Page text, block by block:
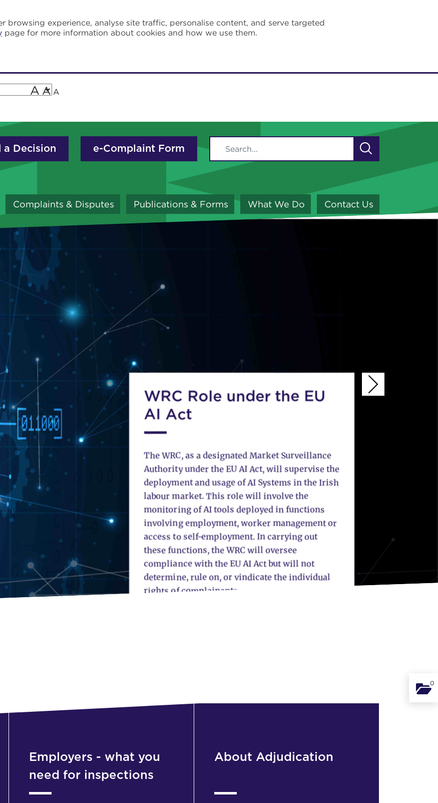
browsing experience, analyse site traffic, personalise content, and serve targeted
page for more information about cookies and how we use them.
A A A
a Decision e-Complaint Form
Complaints & Disputes Publications & Forms What We Do Contact Us
0
WRC Role under the EU
AI Act
The WRC, as a designated Market Surveillance
Authority under the EU AI Act, will supervise the
deployment and usage of AI Systems in the Irish
labour market. This role will involve the
monitoring of AI tools deployed in functions
involving employment, worker management or
access to self-employment. In carrying out
these functions, the WRC will oversee
compliance with the EU AI Act but will not
determine, rule on, or vindicate the individual
rights of complainants.
Employers - what you
need for inspections
About Adjudication